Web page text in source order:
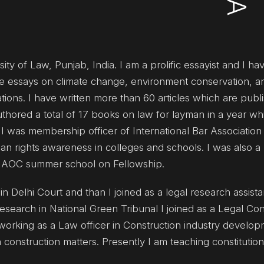
of Law, Punjab, India. I am a prolific essayist and I
on climate change, environment conservation,
I have written more than 60 articles which are
a total of 17 books on law for layman in a year
membership officer of International Bar
rights awareness in colleges and schools. I was also
summer school on Fellowship.
Delhi Court and than I joined as a legal research
in National Green Tribunal I joined as a Legal
as a Law officer in Construction industry
matters. Presently I am teaching